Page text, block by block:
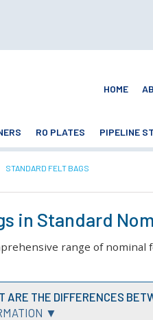
HOME
RO PLATES PIPELINE
CURRENT:
STANDARD FELT BAGS
in Standard
range of
ARE THE DIFFERENCES
▼